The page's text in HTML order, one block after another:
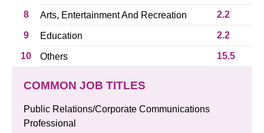
8 Arts, Entertainment And Recreation 2.2
9 Education 2.2
10 Others 15.5
COMMON JOB TITLES
Public Relations/Corporate Communications
Professional